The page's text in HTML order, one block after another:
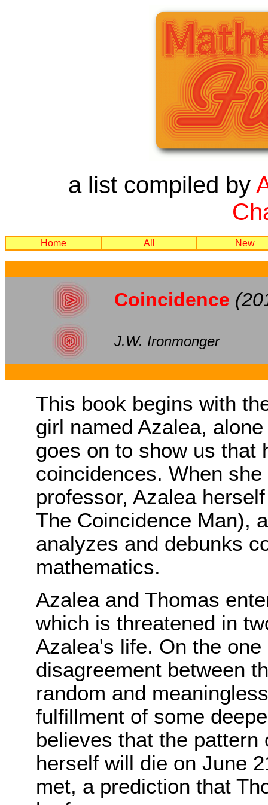
a list compiled by
Home All New
Coincidence
J.W. Ironmonger
This book begins with
girl named Azalea,
goes on to show us that
coincidences. When
professor, Azalea
The Coincidence Man),
analyzes and debunks
mathematics.
Azalea and Thomas
which is threatened in
Azalea's life. On the
disagreement between
random and
fulfillment of some
believes that the
herself will die on June
met, a prediction that